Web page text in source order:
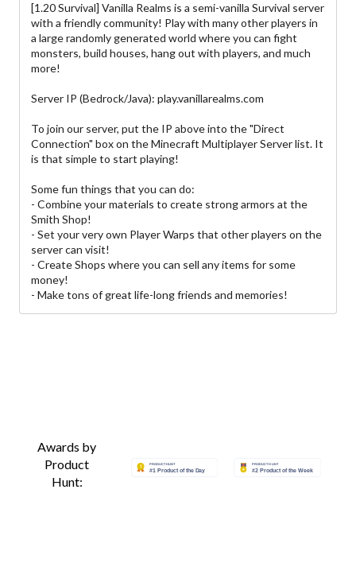
[1.20 Survival] Vanilla Realms is a semi-vanilla Survival server
with a friendly community! Play with many other players in
a large randomly generated world where you can fight
monsters, build houses, hang out with players, and much
more!
Server IP (Bedrock/Java): play.vanillarealms.com
To join our server, put the IP above into the "Direct
Connection" box on the Minecraft Multiplayer Server list. It
is that simple to start playing!
Some fun things that you can do:
- Combine your materials to create strong armors at the
Smith Shop!
- Set your very own Player Warps that other players on the
server can visit!
- Create Shops where you can sell any items for some
money!
- Make tons of great life-long friends and memories!
Awards by
Product
Hunt: